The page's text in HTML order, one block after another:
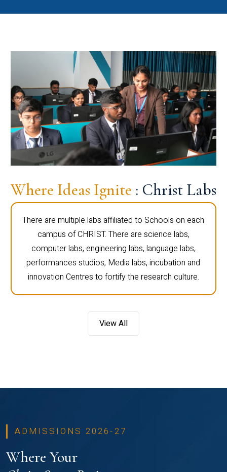
Where Ideas Ignite : Christ Labs
There are multiple labs affiliated to Schools on each
campus of CHRIST. There are science labs,
computer labs, engineering labs, language labs,
performances studios, Media labs, incubation and
innovation Centres to fortify the research culture.
View All
ADMISSIONS 2026-27
Where Your